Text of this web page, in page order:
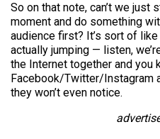
So on that note, can’t we just
moment and do something
audience first? It’s sort of
actually jumping — listen,
the Internet together and you
Facebook/Twitter/Instagram
they won’t even notice.